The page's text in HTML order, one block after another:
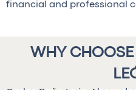
financial and professional
WHY